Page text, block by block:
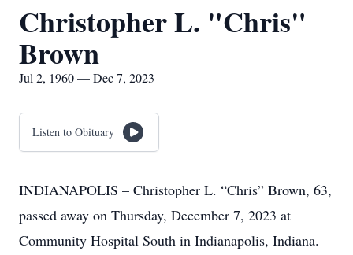
Christopher L. "Chris"
Brown
Jul 2, 1960 — Dec 7, 2023
Listen to Obituary
INDIANAPOLIS – Christopher L. “Chris” Brown, 63,
passed away on Thursday, December 7, 2023 at
Community Hospital South in Indianapolis, Indiana.